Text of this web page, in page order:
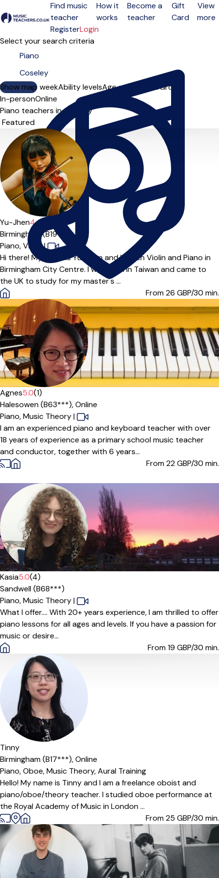
Open menu
Find music
teacher
How it
works
Become a
teacher
Gift
Card
View
more
RegisterLogin
Select your search criteria
Show map
Day of the weekAbility levelsAge groups SoloGroup
In-personOnline
Piano teachers in Coseley
Sort order
Yu-Jhen4.6
Birmingham (B19***)
Piano,Violin|
Hi there! My name is Yu-Jhen and I teach Violin and Piano in
Birmingham City Centre. I was born in Taiwan and came to
the UK to study for my master's ...
From 26 GBP/30 min.
Agnes5.0(1)
Halesowen (B63***),Online
Piano,Music Theory|
I am an experienced piano and keyboard teacher with over
18 years of experience as a primary school music teacher
and conductor, together with 6 years...
From 22GBP/30 min.
Offers paid trial
Kasia5.0(4)
Sandwell (B68***)
Piano,Music Theory|
What I offer.... With 20+ years experience, I am thrilled to offer
piano lessons for all ages and levels. If you have a passion for
music or desire...
From 19 GBP/30 min.
Offers paid trial
Tinny
Birmingham (B17***),Online
Piano,Oboe,Music Theory,Aural Training
Hello! My name is Tinny and I am a freelance oboist and
piano/oboe/theory teacher. I studied oboe performance at
the Royal Academy of Music in London ...
From 25 GBP/30 min.